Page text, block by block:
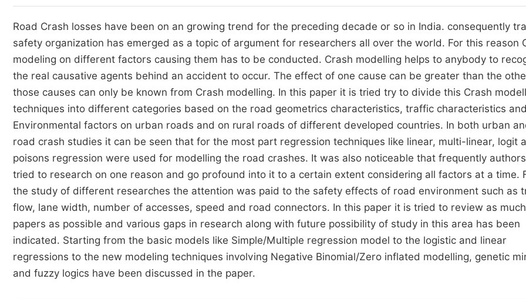
Road Crash losses have been on an growing trend for the preceding decade or so in India. consequently
safety organization has emerged as a topic of argument for researchers all over the world. For this reason
modeling on different factors causing them has to be conducted. Crash modelling helps to anybody to
the real causative agents behind an accident to occur. The effect of one cause can be greater than the
those causes can only be known from Crash modelling. In this paper it is tried try to divide this Crash
techniques into different categories based on the road geometrics characteristics, traffic characteristics
Environmental factors on urban roads and on rural roads of different developed countries. In both urban
road crash studies it can be seen that for the most part regression techniques like linear, multi-linear, logit
poisons regression were used for modelling the road crashes. It was also noticeable that frequently
tried to research on one reason and go profound into it to a certain extent considering all factors at a time.
the study of different researches the attention was paid to the safety effects of road environment such as
flow, lane width, number of accesses, speed and road connectors. In this paper it is tried to review as much
papers as possible and various gaps in research along with future possibility of study in this area has been
indicated. Starting from the basic models like Simple/Multiple regression model to the logistic and linear
regressions to the new modeling techniques involving Negative Binomial/Zero inflated modelling, genetic
and fuzzy logics have been discussed in the paper.